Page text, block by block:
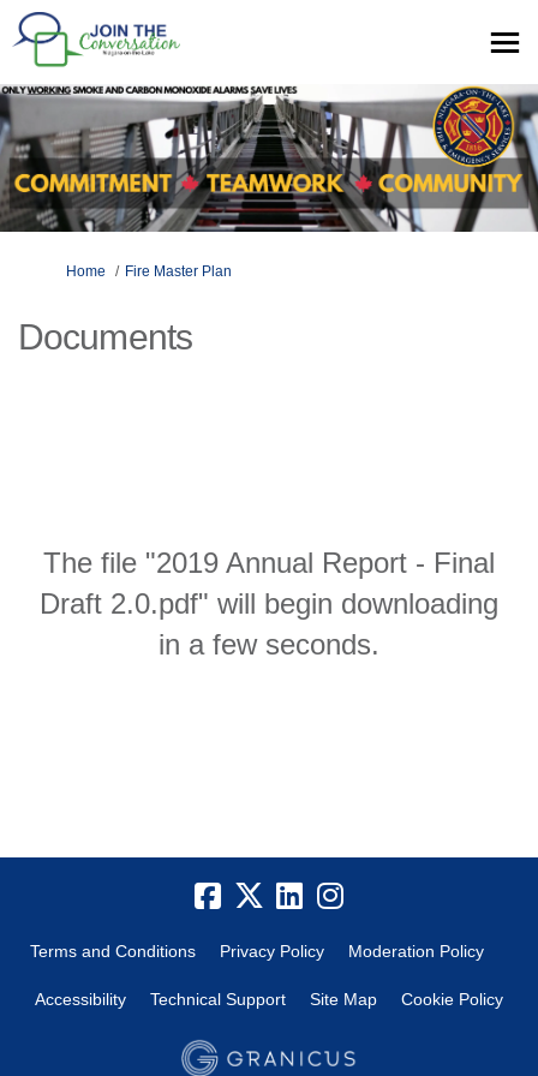
You are here:
Home Fire Master Plan
Documents
The file "2019 Annual Report - Final
Draft 2.0.pdf" will begin downloading
in a few seconds.
Terms and Conditions Privacy Policy Moderation Policy
Accessibility Technical Support Site Map Cookie Policy